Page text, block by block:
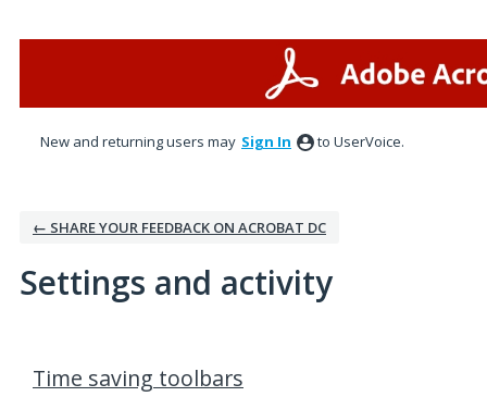
New and returning users may Sign In to UserVoice.
← SHARE YOUR FEEDBACK ON ACROBAT DC
Settings and activity
Time saving toolbars